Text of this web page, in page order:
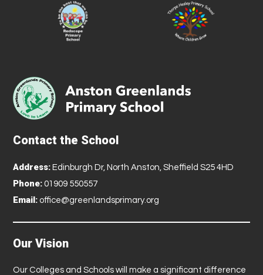
Contact the School
Address: Edinburgh Dr, North Anston, Sheffield S25 4HD
Phone: 01909 550557
Email: office@greenlandsprimary.org
Our Vision
Our Colleges and Schools will make a significant difference